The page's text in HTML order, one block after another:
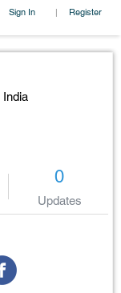
Sign In | Register
India
0
Updates